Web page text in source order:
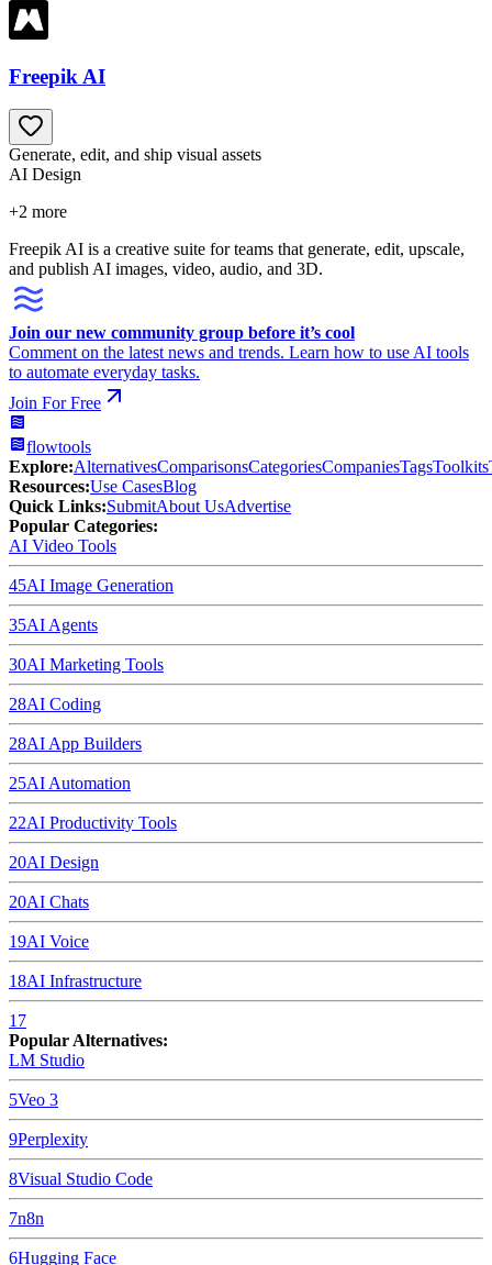
Freepik AI
Generate, edit, and ship visual assets
AI Design
+2 more
Freepik AI is a creative suite for teams that generate, edit, upscale,
and publish AI images, video, audio, and 3D.
Join our new community group before it’s cool
Comment on the latest news and trends. Learn how to use AI tools
to automate everyday tasks.
Join For Free
flowtools
Explore:AlternativesComparisonsCategoriesCompaniesTagsToolkits
Resources:Use CasesBlog
Quick Links:SubmitAbout UsAdvertise
Popular Categories:
AI Video Tools
45AI Image Generation
35AI Agents
30AI Marketing Tools
28AI Coding
28AI App Builders
25AI Automation
22AI Productivity Tools
20AI Design
20AI Chats
19AI Voice
18AI Infrastructure
17
Popular Alternatives:
LM Studio
5Veo 3
9Perplexity
8Visual Studio Code
7n8n
6Hugging Face